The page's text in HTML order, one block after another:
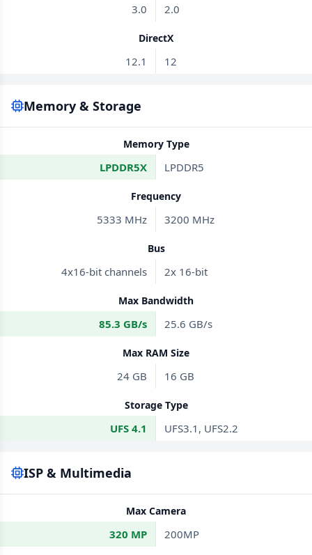
3.0 2.0
DirectX
12.1 12
Memory & Storage
Memory Type
LPDDR5X LPDDR5
Frequency
5333 MHz 3200 MHz
Bus
4x16-bit channels 2x 16-bit
Max Bandwidth
85.3 GB/s 25.6 GB/s
Max RAM Size
24 GB 16 GB
Storage Type
UFS 4.1 UFS3.1, UFS2.2
ISP & Multimedia
Max Camera
320 MP 200MP